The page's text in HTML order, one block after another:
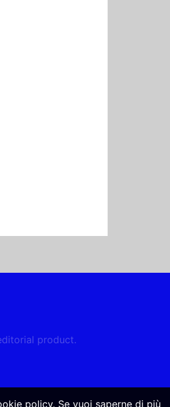
product.
policy. Se vuoi saperne di più